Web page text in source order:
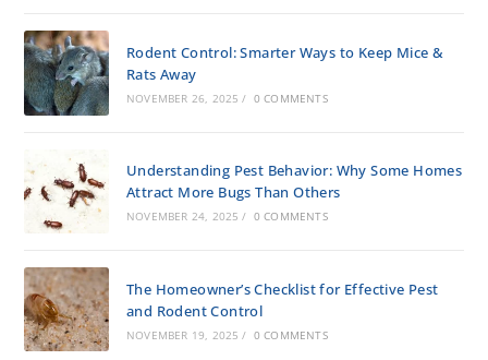
Rodent Control: Smarter Ways to Keep Mice &
Rats Away
NOVEMBER 26, 2025 / 0 COMMENTS
Understanding Pest Behavior: Why Some Homes
Attract More Bugs Than Others
NOVEMBER 24, 2025 / 0 COMMENTS
The Homeowner’s Checklist for Effective Pest
and Rodent Control
NOVEMBER 19, 2025 / 0 COMMENTS